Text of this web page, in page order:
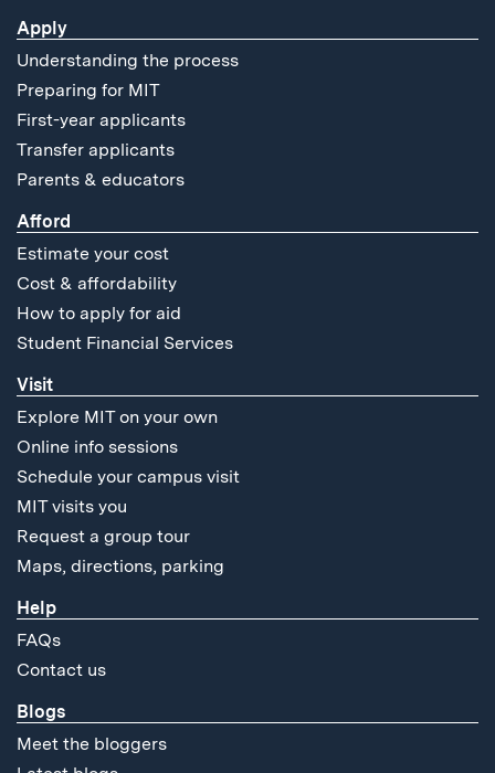
Apply
Understanding the process
Preparing for MIT
First-year applicants
Transfer applicants
Parents & educators
Afford
Estimate your cost
Cost & affordability
How to apply for aid
Student Financial Services
Visit
Explore MIT on your own
Online info sessions
Schedule your campus visit
MIT visits you
Request a group tour
Maps, directions, parking
Help
FAQs
Contact us
Blogs
Meet the bloggers